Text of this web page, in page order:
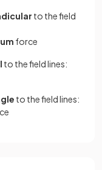
to the field
force
to the field lines:
to the field lines: